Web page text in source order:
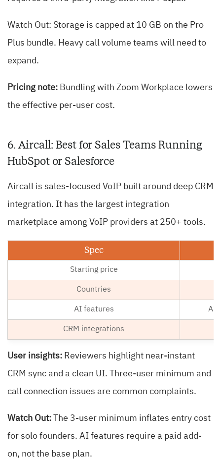
Watch Out: Storage is capped at 10 GB on the Pro
Plus bundle. Heavy call volume teams will need to
expand.
Pricing note: Bundling with Zoom Workplace lowers
the effective per-user cost.
6. Aircall: Best for Sales Teams Running
HubSpot or Salesforce
Aircall is sales-focused VoIP built around deep CRM
integration. It has the largest integration
marketplace among VoIP providers at 250+ tools.
Spec
Starting price
Countries
AI features AI
CRM integrations
User insights: Reviewers highlight near-instant
CRM sync and a clean UI. Three-user minimum and
call connection issues are common complaints.
Watch Out:
The 3-user minimum inflates entry cost
for solo founders. AI features require a paid add-
on, not the base plan.